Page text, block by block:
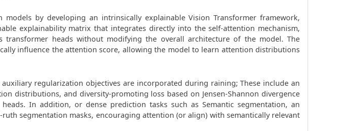
by developing an intrinsically explainable Vision Transformer framework,
explainability matrix that integrates directly into the self-attention mechanism,
heads without modifying the overall architecture of the model. The
influence the attention score, allowing the model to learn attention distributions
regularization objectives are incorporated during raining; These include an
distributions, and diversity-promoting loss based on Jensen-Shannon divergence
In addition, or dense prediction tasks such as Semantic segmentation, an
segmentation masks, encouraging attention (or align) with semantically relevant